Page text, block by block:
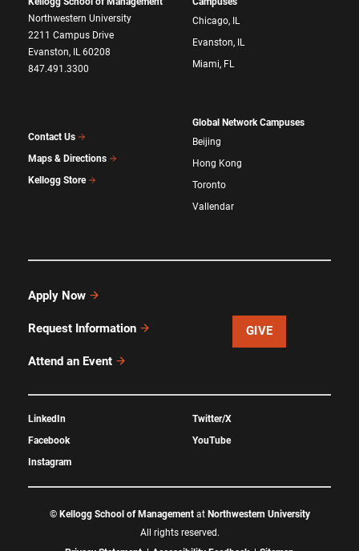
Northwestern University
2211 Campus Drive
Evanston, IL 60208
847.491.3300
Contact Us
Maps & Directions
Kellogg Store
Chicago, IL
Evanston, IL
Miami, FL
Global Network Campuses
Beijing
Hong Kong
Toronto
Vallendar
Apply Now
Request Information
Attend an Event
GIVE
LinkedIn
Facebook
Instagram
Twitter/X
YouTube
© Kellogg School of Managementat Northwestern University
All rights reserved.